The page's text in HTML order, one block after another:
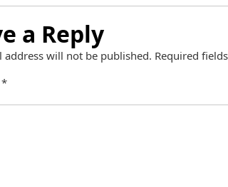
a Reply
address will not be published. Required
*